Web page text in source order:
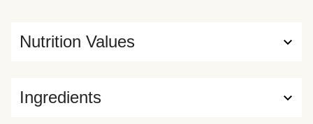
Ingredients
Nutrition Values